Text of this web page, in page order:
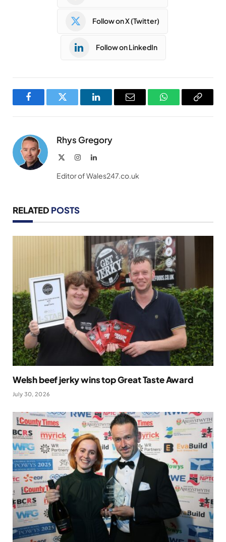
Follow on X (Twitter)
Follow on LinkedIn
FacebookTwitter LinkedInEmail WhatsAppCopy
Rhys Gregory
InstagramLinkedIn
Editor of Wales247.co.uk
RELATED POSTS
Welsh beef jerky wins top Great Taste Award
July 30, 2026